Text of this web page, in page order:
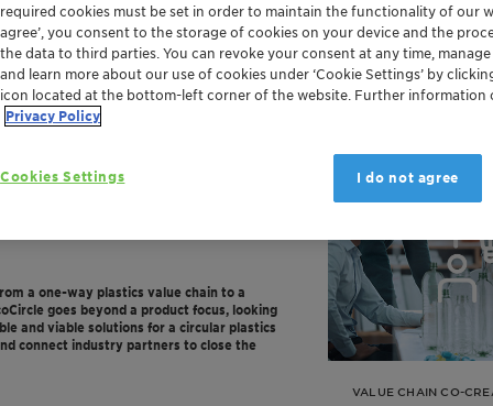
a one-way plastics value chain to a
goes beyond a product focus, looking
and viable solutions for a circular plastics
connect industry partners to close the
VALUE CHAIN CO-
required cookies must be set in order to maintain the functionality of our
agree’, you consent to the storage of cookies on your device and the
the data to third parties. You can revoke your consent at any time,
and learn more about our use of cookies under ‘Cookie Settings’ by
icon located at the bottom-left corner of the website. Further information
Privacy Policy
Cookies Settings I do not agree